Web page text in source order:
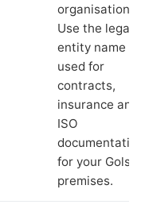
organisation.
Use the legal
entity name
used for
contracts,
insurance and
ISO
documentation
for your
premises.